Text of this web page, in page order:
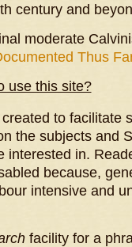
century and
moderate
Thus
use this site?
to facilitate
the subjects and
interested in.
because,
intensive and
facility for a